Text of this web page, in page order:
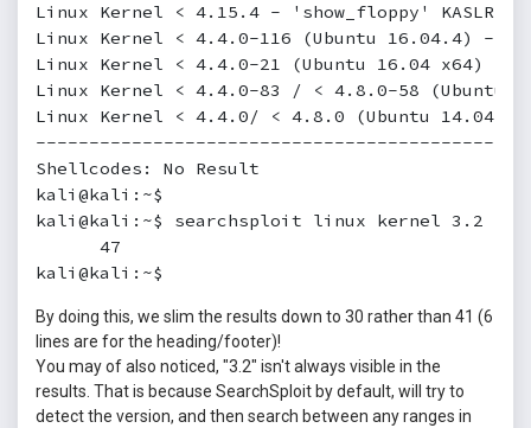
Linux Kernel < 4.15.4 - 'show_floppy'
Linux Kernel < 4.4.0-116 (Ubuntu
Linux Kernel < 4.4.0-21 (Ubuntu 16.04
Linux Kernel < 4.4.0-83 / < 4.8.0-58
Linux Kernel < 4.4.0/ < 4.8.0 (Ubuntu
Shellcodes: No Result
kali@kali:~$
kali@kali:~$ searchsploit linux kernel 3.2 |
      47
kali@kali:~$
By doing this, we slim the results down to 30 rather than 41 (6
lines are for the heading/footer)!
You may of also noticed, "3.2" isn't always visible in the
results. That is because SearchSploit by default, will try to
detect the version, and then search between any ranges in